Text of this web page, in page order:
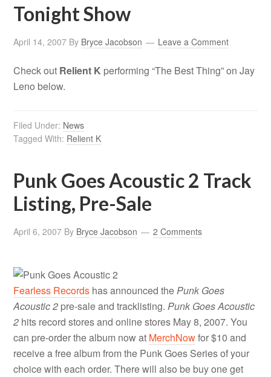
Tonight Show
April 14, 2007 By Bryce Jacobson Leave a Comment
Check out Relient K performing “The Best Thing” on Jay
Leno below.
Filed Under: News
Tagged With: Relient K
Punk Goes Acoustic 2 Track
Listing, Pre-Sale
April 6, 2007 By Bryce Jacobson 2 Comments
Fearless Records has announced thePunk Goes
Acoustic 2 pre-sale and tracklisting.Punk Goes Acoustic
2 hits record stores and online stores May 8, 2007. You
can pre-order the album now at MerchNowfor $10 and
receive a free album from the Punk Goes Series of your
choice with each order. There will also be buy one get